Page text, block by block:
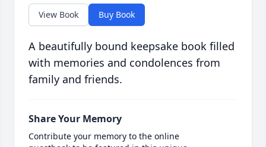
View Book Buy Book
A beautifully bound keepsake book filled
with memories and condolences from
family and friends.
Share Your Memory
Contribute your memory to the online